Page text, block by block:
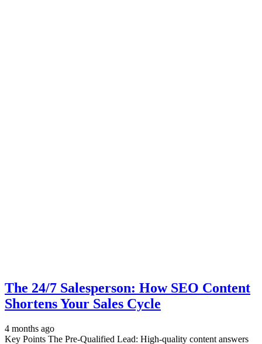
The 24/7 Salesperson: How SEO Content
Shortens Your Sales Cycle
4 months ago
Key Points The Pre-Qualified Lead: High-quality content answers